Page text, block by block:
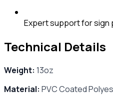
Expert support for sign
Technical Details
Weight: 13oz
Material: PVC Coated